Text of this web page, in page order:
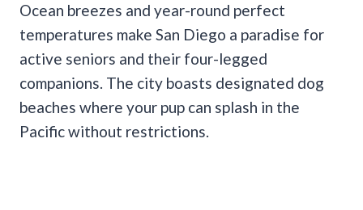
Ocean breezes and year-round perfect
temperatures make San Diego a paradise for
active seniors and their four-legged
companions. The city boasts designated dog
beaches where your pup can splash in the
Pacific without restrictions.